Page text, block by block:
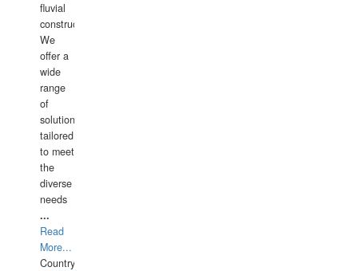
fluvial
construction.
We
offer a
wide
range
of
solutions
tailored
to meet
the
diverse
needs
...
Read
More...
Country: